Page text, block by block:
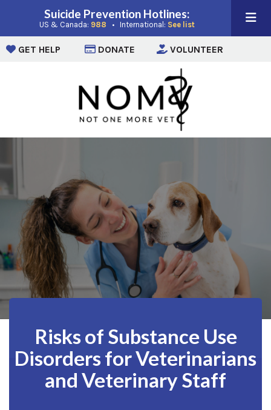
Suicide Prevention Hotlines:
US & Canada: 988(opens in a new window)
• International: See list(opens in a new
GET HELP (opens in a new window)
DONATE (opens in a new window)
VOLUNTEER
Risks of Substance Use
Disorders for Veterinarians
and Veterinary Staff